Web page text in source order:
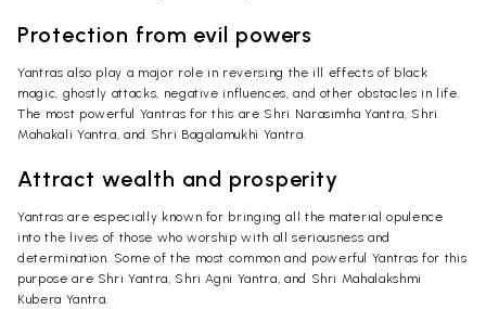
Protection from evil powers
Yantras also play a major role in reversing the ill effects of black
magic, ghostly attacks, negative influences, and other obstacles in life.
The most powerful Yantras for this are Shri Narasimha Yantra, Shri
Mahakali Yantra, and Shri Bagalamukhi Yantra.
Attract wealth and prosperity
Yantras are especially known for bringing all the material opulence
into the lives of those who worship with all seriousness and
determination. Some of the most common and powerful Yantras for this
purpose are Shri Yantra, Shri Agni Yantra, and Shri Mahalakshmi
Kubera Yantra.